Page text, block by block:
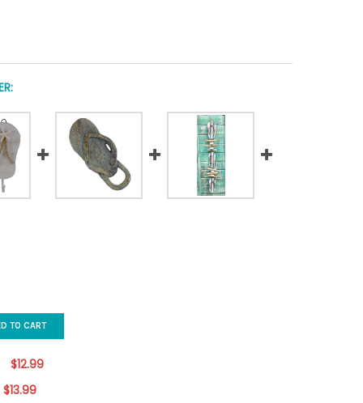
TO CART
$12.99
$13.99